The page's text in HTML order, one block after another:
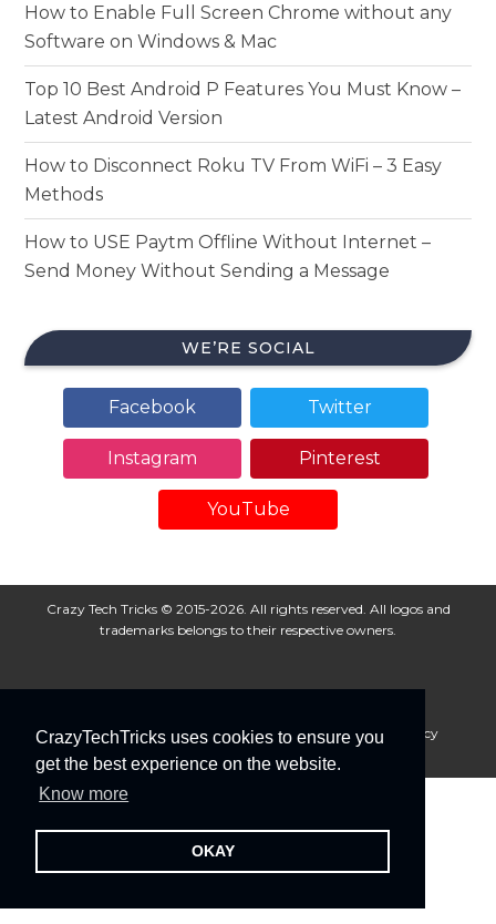
CrazyTechTricks uses cookies to ensure you
get the best experience on the website.
Know more
OKAY
How to Enable Full Screen Chrome without any
Software on Windows & Mac
Top 10 Best Android P Features You Must Know –
Latest Android Version
How to Disconnect Roku TV From WiFi – 3 Easy
Methods
How to USE Paytm Offline Without Internet –
Send Money Without Sending a Message
WE’RE SOCIAL
Facebook Twitter
Instagram Pinterest
YouTube
Crazy Tech Tricks © 2015-2026. All rights reserved. All logos and
trademarks belongs to their respective owners.
About Us Disclaimer Privacy Policy
Cookie Policy
Advertise With Us